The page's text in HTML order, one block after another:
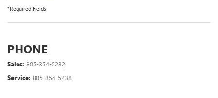
*Required Fields
PHONE
Sales: 805-354-5232
Service: 805-354-5238